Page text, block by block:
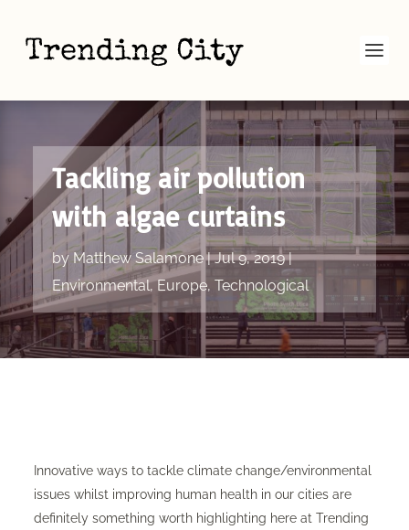
Tackling air pollution
with algae curtains
byMatthew Salamone|Jul 9, 2019|
Environmental,Europe, Technological
Innovative ways to tackle climate change/environmental
issues whilst improving human health in our cities are
definitely something worth highlighting here at Trending